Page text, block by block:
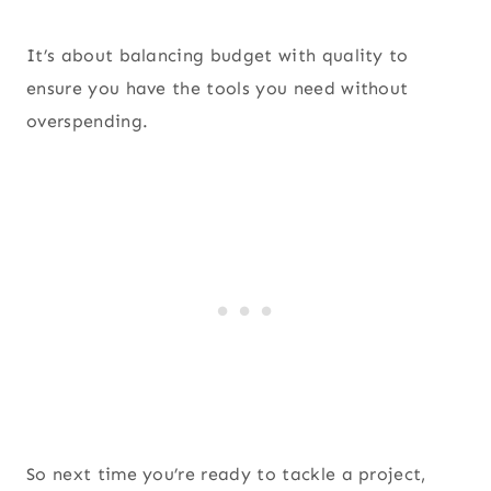
It’s about balancing budget with quality to
ensure you have the tools you need without
overspending.
So next time you’re ready to tackle a project,